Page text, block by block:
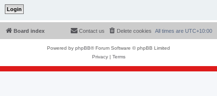
Board index All times are UTC+10:00
Delete cookies
Contact us
Powered by phpBB® Forum Software © phpBB Limited
Privacy| Terms